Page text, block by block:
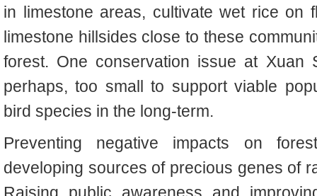
in limestone areas, cultivate wet rice on
limestone hillsides close to these
forest. One conservation issue at
perhaps, too small to support viable
bird species in the long-term.
Preventing negative impacts on
developing sources of precious genes of